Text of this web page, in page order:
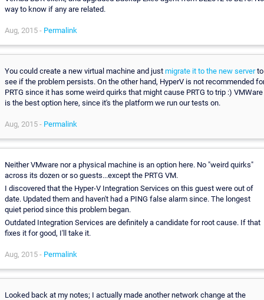
way to know if any are related.
Aug, 2015 - Permalink
You could create a new virtual machine and just migrate it to the new serverto
see if the problem persists. On the other hand, HyperV is not recommended
PRTG since it has some weird quirks that might cause PRTG to trip :) VMWare
is the best option here, since it's the platform we run our tests on.
Aug, 2015 - Permalink
Neither VMware nor a physical machine is an option here. No "weird quirks"
across its dozen or so guests...except the PRTG VM.
I discovered that the Hyper-V Integration Services on this guest were out of
date. Updated them and haven't had a PING false alarm since. The longest
quiet period since this problem began.
Outdated Integration Services are definitely a candidate for root cause. If that
fixes it for good, I'll take it.
Aug, 2015 - Permalink
Looked back at my notes; I actually made another network change at the